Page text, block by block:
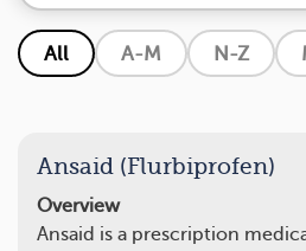
All A-M N-Z
Ansaid (Flurbiprofen)
Overview
Ansaid is a prescription